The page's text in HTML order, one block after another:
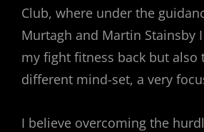
Club, where under the
Murtagh and Martin Stainsby
my fight fitness back but also
different mind-set, a very
I believe overcoming the